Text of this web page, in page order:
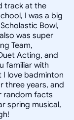
track at the
I was a big
Bowl,
was super
Team,
Acting, and
familiar with
love badminton
three years, and
random facts
spring musical,